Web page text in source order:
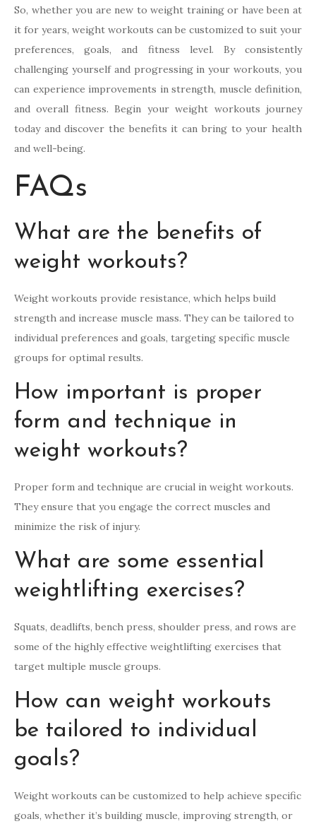
So, whether you are new to weight training or have been at
it for years, weight workouts can be customized to suit your
preferences, goals, and fitness level. By consistently
challenging yourself and progressing in your workouts, you
can experience improvements in strength, muscle definition,
and overall fitness. Begin your weight workouts journey
today and discover the benefits it can bring to your health
and well-being.
FAQs
What are the benefits of
weight workouts?
Weight workouts provide resistance, which helps build
strength and increase muscle mass. They can be tailored to
individual preferences and goals, targeting specific muscle
groups for optimal results.
How important is proper
form and technique in
weight workouts?
Proper form and technique are crucial in weight workouts.
They ensure that you engage the correct muscles and
minimize the risk of injury.
What are some essential
weightlifting exercises?
Squats, deadlifts, bench press, shoulder press, and rows are
some of the highly effective weightlifting exercises that
target multiple muscle groups.
How can weight workouts
be tailored to individual
goals?
Weight workouts can be customized to help achieve specific
goals, whether it’s building muscle, improving strength, or